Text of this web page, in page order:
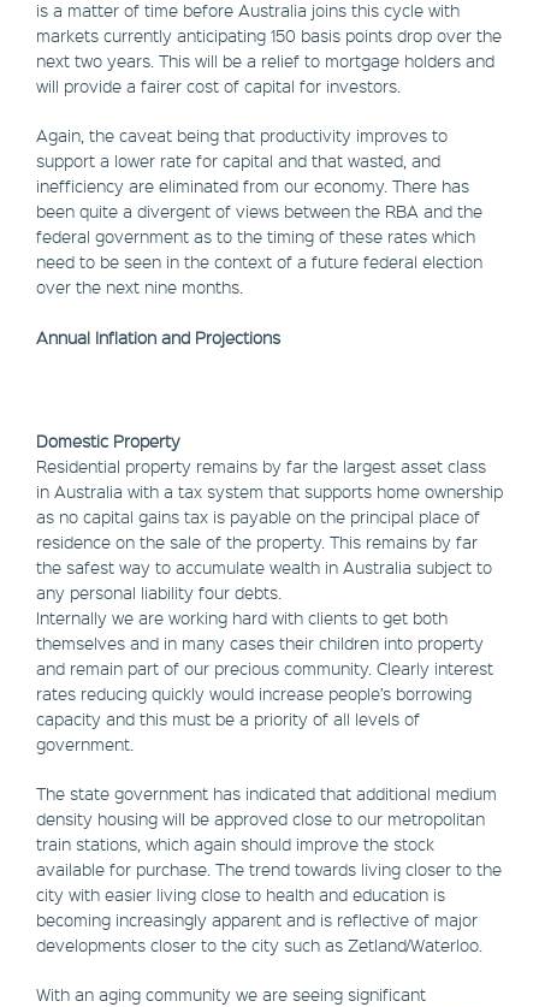
is a matter of time before Australia joins this cycle with
markets currently anticipating 150 basis points drop over the
next two years. This will be a relief to mortgage holders and
will provide a fairer cost of capital for investors.
Again, the caveat being that productivity improves to
support a lower rate for capital and that wasted, and
inefficiency are eliminated from our economy. There has
been quite a divergent of views between the RBA and the
federal government as to the timing of these rates which
need to be seen in the context of a future federal election
over the next nine months.
Annual Inflation and Projections
Domestic Property
Residential property remains by far the largest asset class
in Australia with a tax system that supports home ownership
as no capital gains tax is payable on the principal place of
residence on the sale of the property. This remains by far
the safest way to accumulate wealth in Australia subject to
any personal liability four debts.
Internally we are working hard with clients to get both
themselves and in many cases their children into property
and remain part of our precious community. Clearly interest
rates reducing quickly would increase people’s borrowing
capacity and this must be a priority of all levels of
government.
The state government has indicated that additional medium
density housing will be approved close to our metropolitan
train stations, which again should improve the stock
available for purchase. The trend towards living closer to the
city with easier living close to health and education is
becoming increasingly apparent and is reflective of major
developments closer to the city such as Zetland/Waterloo.
With an aging community we are seeing significant